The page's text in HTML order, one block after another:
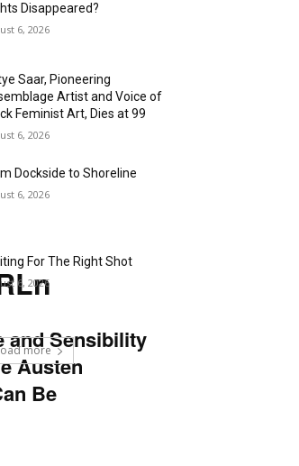
and Sensibility
Austen
Be
Disappeared?
6, 2026
Saar, Pioneering
Artist and Voice of
Feminist Art, Dies at 99
6, 2026
Dockside to Shoreline
6, 2026
For The Right Shot
6, 2026
more